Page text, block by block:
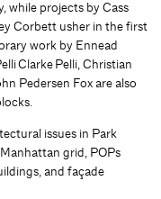
while projects by Cass
Corbett usher in the first
work by Ennead
Clarke Pelli, Christian
Pedersen Fox are also
issues in Park
grid, POPs
and façade